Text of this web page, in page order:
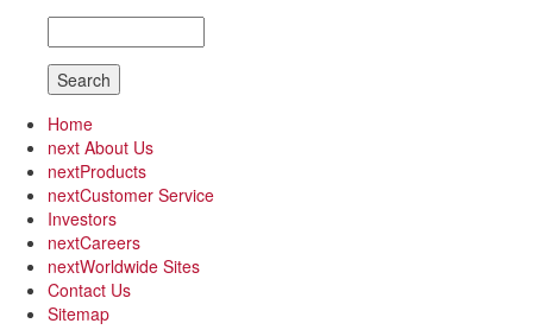
Home
next About Us
nextProducts
nextCustomer Service
Investors
nextCareers
nextWorldwide Sites
Contact Us
Sitemap